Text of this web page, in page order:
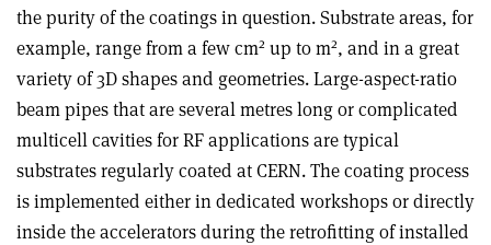
the purity of the coatings in question. Substrate areas, for
example, range from a few cm2 up to m2, and in a great
variety of 3D shapes and geometries. Large-aspect-ratio
beam pipes that are several metres long or complicated
multicell cavities for RF applications are typical
substrates regularly coated at CERN. The coating process
is implemented either in dedicated workshops or directly
inside the accelerators during the retrofitting of installed